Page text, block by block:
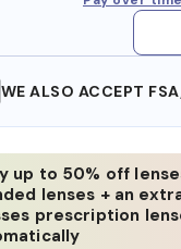
WE ALSO ACCEPT
up to 50% off
lenses + an
prescription